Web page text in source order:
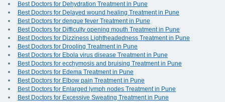
Best Doctors for Dehydration Treatment in Pune
Best Doctors for Delayed wound healing Treatment in Pune
Best Doctors for dengue fever Treatment in Pune
Best Doctors for Difficulty opening mouth Treatment in Pune
Best Doctors for Dizziness Lightheadedness Treatment in Pune
Best Doctors for Drooling Treatment in Pune
Best Doctors for Ebola virus disease Treatment in Pune
Best Doctors for ecchymosis and bruising Treatment in Pune
Best Doctors for Edema Treatment in Pune
Best Doctors for Elbow pain Treatment in Pune
Best Doctors for Enlarged lymph nodes Treatment in Pune
Best Doctors for Excessive Sweating Treatment in Pune